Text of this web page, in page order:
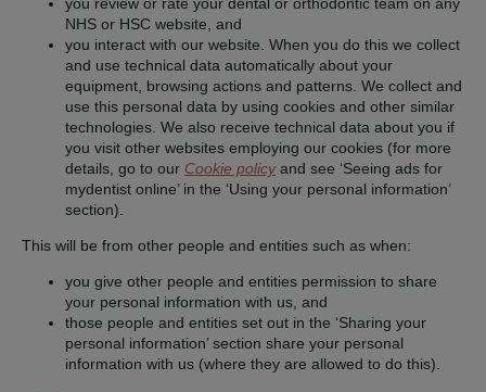
NHS or HSC website, and
you interact with our website. When you do this we collect
and use technical data automatically about your
equipment, browsing actions and patterns. We collect and
use this personal data by using cookies and other similar
technologies. We also receive technical data about you if
you visit other websites employing our cookies (for more
details, go to our Cookie policyand see ‘Seeing ads for
mydentist online’ in the ‘Using your personal information’
section).
This will be from other people and entities such as when:
you give other people and entities permission to share
your personal information with us, and
those people and entities set out in the ‘Sharing your
personal information’ section share your personal
information with us (where they are allowed to do this).